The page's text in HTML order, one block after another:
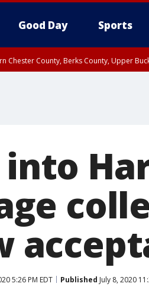
Good Day Sports
Chester County, Berks County, Upper
5:26 PM EDT Published July 8, 2020